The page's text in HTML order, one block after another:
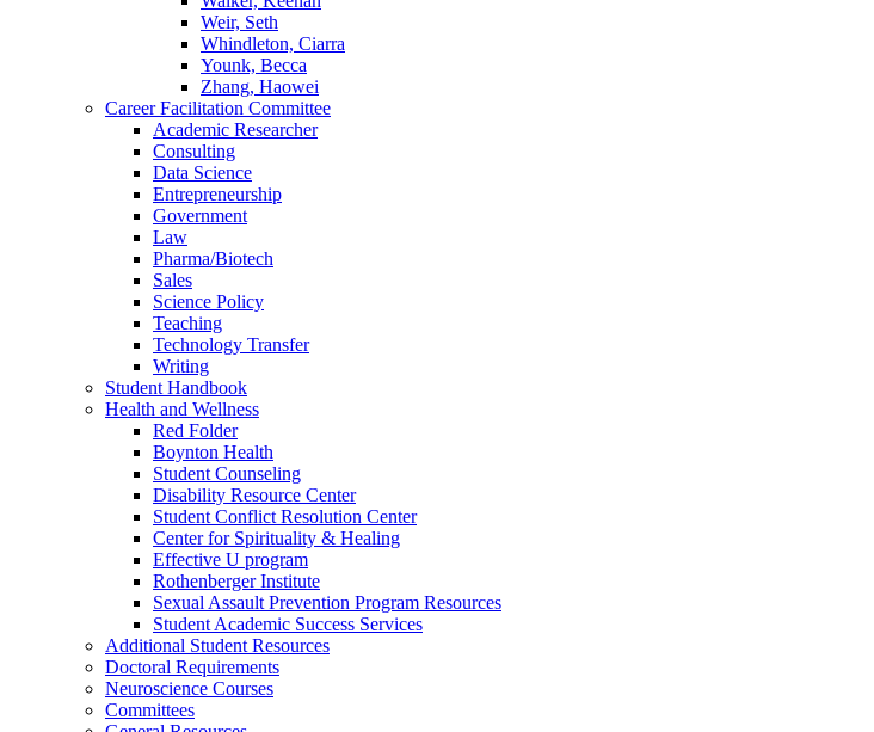
Weir, Seth
Whindleton, Ciarra
Younk, Becca
Zhang, Haowei
Career Facilitation Committee
Academic Researcher
Consulting
Data Science
Entrepreneurship
Government
Law
Pharma/Biotech
Sales
Science Policy
Teaching
Technology Transfer
Writing
Student Handbook
Health and Wellness
Red Folder
Boynton Health
Student Counseling
Disability Resource Center
Student Conflict Resolution Center
Center for Spirituality & Healing
Effective U program
Rothenberger Institute
Sexual Assault Prevention Program Resources
Student Academic Success Services
Additional Student Resources
Doctoral Requirements
Neuroscience Courses
Committees